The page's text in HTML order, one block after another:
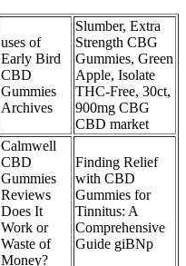
uses of
Early Bird
CBD
Gummies
Archives
Slumber, Extra
Strength CBG
Gummies, Green
Apple, Isolate
THC-Free, 30ct,
900mg CBG
CBD market
Calmwell
CBD
Gummies
Reviews
Does It
Work or
Waste of
Money?
Finding Relief
with CBD
Gummies for
Tinnitus: A
Comprehensive
Guide giBNp